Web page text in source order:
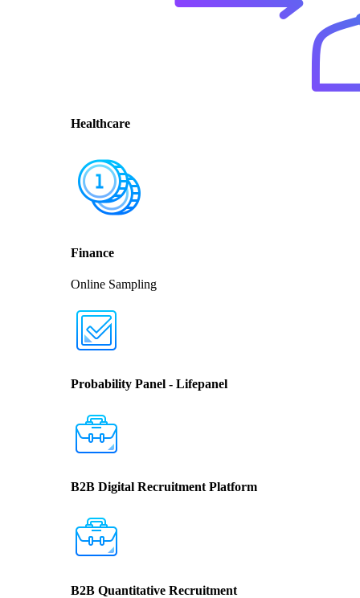
Healthcare
Finance
Online Sampling
Probability Panel - Lifepanel
B2B Digital Recruitment Platform
B2B Quantitative Recruitment